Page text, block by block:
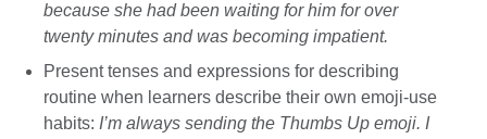
because she had been waiting for him for over
twenty minutes and was becoming impatient.
Present tenses and expressions for describing
routine when learners describe their own emoji-use
habits: I’m always sending the Thumbs Up emoji. I